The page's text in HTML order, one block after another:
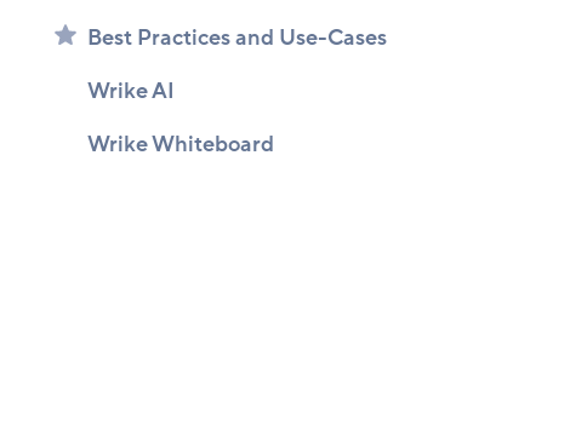
Best Practices and Use-Cases
Wrike AI
Wrike Whiteboard